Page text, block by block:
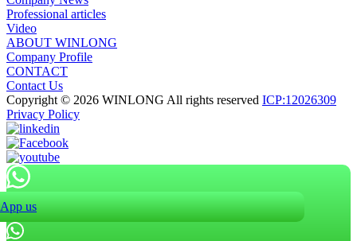
Professional articles
Video
ABOUT WINLONG
Company Profile
CONTACT
Contact Us
Copyright © 2026 WINLONG All rights reserved ICP:12026309
Privacy Policy
us